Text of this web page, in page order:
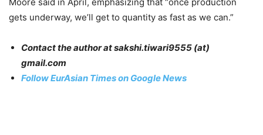
gets underway, we’ll get to quantity as fast as we can.”
Contact the author at sakshi.tiwari9555 (at)
gmail.com
Follow EurAsian Times on Google News